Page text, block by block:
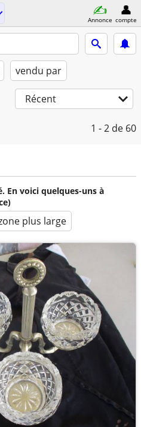
Annonce compte
vendu par
Récent
1 - 2 de 60
En voici quelques-uns à
plus large